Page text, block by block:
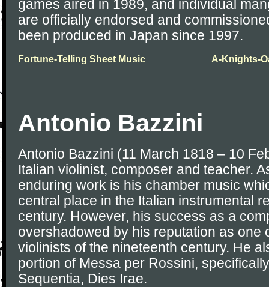
games aired in 1989, and individual
are officially endorsed and
been produced in Japan since 1997.
Fortune-Telling Sheet Music A-Knights-
Antonio Bazzini
Antonio Bazzini (11 March 1818 – 10
Italian violinist, composer and teacher.
enduring work is his chamber music
central place in the Italian instrumental
century. However, his success as a
overshadowed by his reputation as one
violinists of the nineteenth century. He
portion of Messa per Rossini,
Sequentia, Dies Irae.